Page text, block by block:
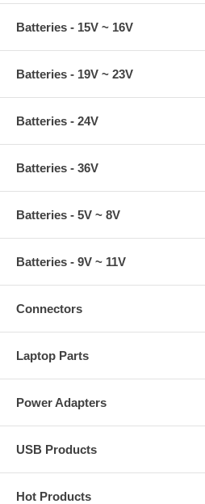
Batteries - 15V ~ 16V
Batteries - 19V ~ 23V
Batteries - 24V
Batteries - 36V
Batteries - 5V ~ 8V
Batteries - 9V ~ 11V
Connectors
Laptop Parts
Power Adapters
USB Products
Hot Products